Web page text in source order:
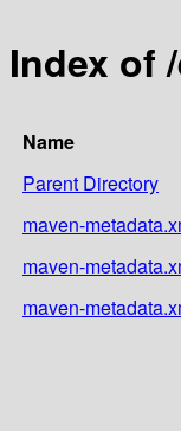
Index of
Name
Parent Directory
maven-
maven-
maven-